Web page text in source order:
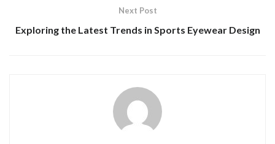
Next Post
Exploring the Latest Trends in Sports Eyewear Design